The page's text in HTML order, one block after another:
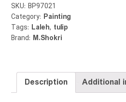
SKU: BP97021
Category: Painting
Tags: Laleh, tulip
Brand: M.Shokri
Description Additional